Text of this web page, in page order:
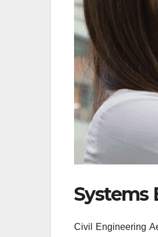
Systems
Civil Engineering